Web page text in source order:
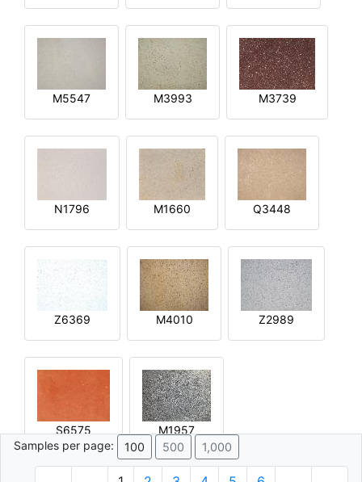
M5547 M3993 M3739
N1796 M1660 Q3448
Z6369 M4010 Z2989
S6575
M1957
Samples per page:
100 500 1,000